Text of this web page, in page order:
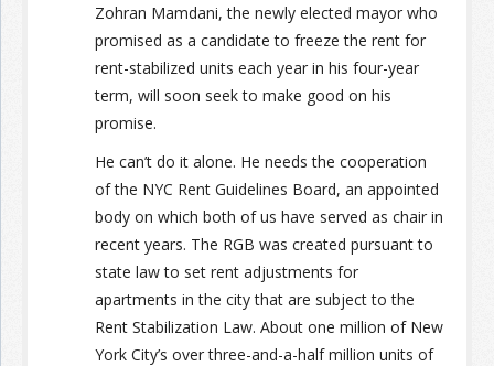
Zohran Mamdani, the newly elected mayor who
promised as a candidate to freeze the rent for
rent-stabilized units each year in his four-year
term, will soon seek to make good on his
promise.
He can’t do it alone. He needs the cooperation
of the NYC Rent Guidelines Board, an appointed
body on which both of us have served as chair in
recent years. The RGB was created pursuant to
state law to set rent adjustments for
apartments in the city that are subject to the
Rent Stabilization Law. About one million of New
York City’s over three-and-a-half million units of